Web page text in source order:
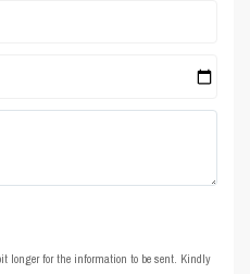
longer for the information to be sent. Kindly